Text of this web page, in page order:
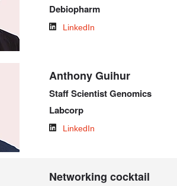
Debiopharm
LinkedIn
Anthony Guihur
Staff Scientist Genomics
Labcorp
LinkedIn
Networking cocktail